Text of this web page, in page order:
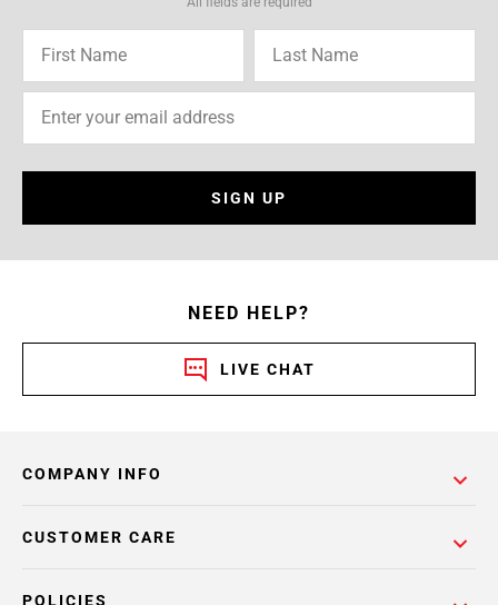
SIGN UP
NEED HELP?
LIVE CHAT
COMPANY INFO
POLICIES
CUSTOMER CARE